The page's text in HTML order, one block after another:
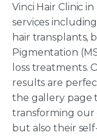
Vinci Hair Clinic
services
hair transplants,
Pigmentation
loss treatments.
results are
the gallery page
transforming our
but also their